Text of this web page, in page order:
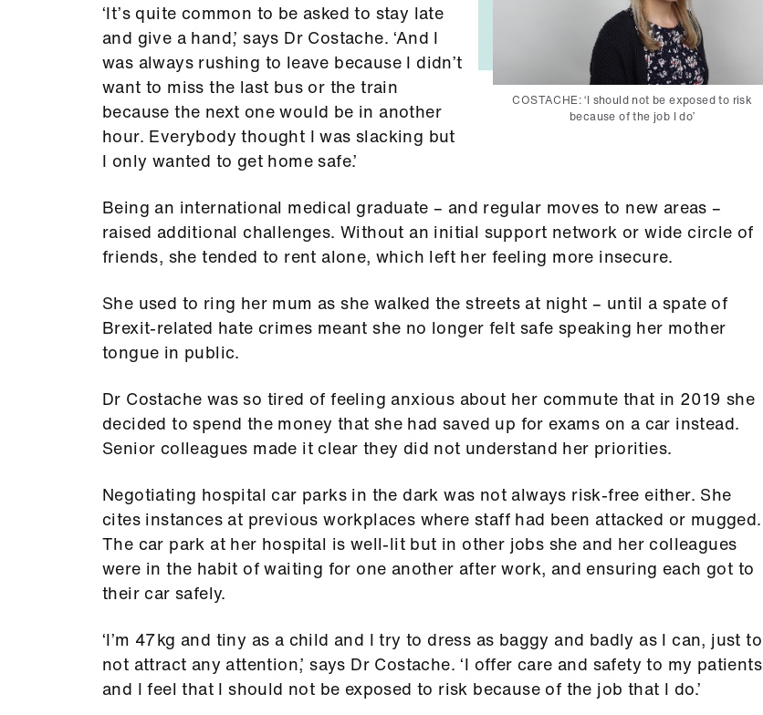
COSTACHE: ‘I should not be exposed to risk
because of the job I do’
‘It’s quite common to be asked to stay late
and give a hand,’ says Dr Costache. ‘And I
was always rushing to leave because I didn’t
want to miss the last bus or the train
because the next one would be in another
hour. Everybody thought I was slacking but
I only wanted to get home safe.’
Being an international medical graduate – and regular moves to new areas –
raised additional challenges. Without an initial support network or wide circle of
friends, she tended to rent alone, which left her feeling more insecure.
She used to ring her mum as she walked the streets at night – until a spate of
Brexit-related hate crimes meant she no longer felt safe speaking her mother
tongue in public.
Dr Costache was so tired of feeling anxious about her commute that in 2019 she
decided to spend the money that she had saved up for exams on a car instead.
Senior colleagues made it clear they did not understand her priorities.
Negotiating hospital car parks in the dark was not always risk-free either. She
cites instances at previous workplaces where staff had been attacked or mugged.
The car park at her hospital is well-lit but in other jobs she and her colleagues
were in the habit of waiting for one another after work, and ensuring each got to
their car safely.
‘I’m 47kg and tiny as a child and I try to dress as baggy and badly as I can, just to
not attract any attention,’ says Dr Costache. ‘I offer care and safety to my patients
and I feel that I should not be exposed to risk because of the job that I do.’